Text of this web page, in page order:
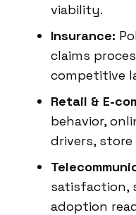
viability.
Insurance:
claims
competitive
Retail & E-
behavior,
drivers, store
satisfaction,
adoption